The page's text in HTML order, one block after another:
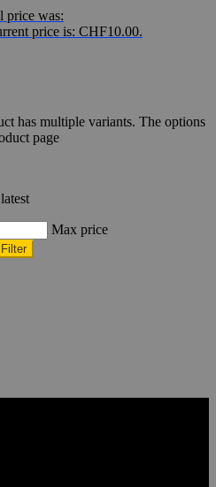
price was:
price is: CHF10.00.
has multiple variants. The options
page
Max price
Filter